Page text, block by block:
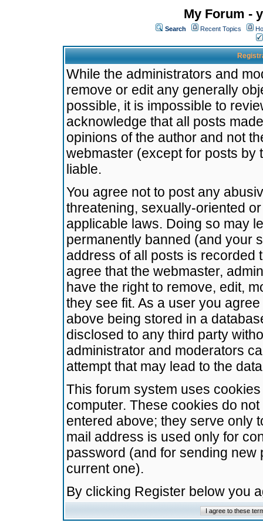
My Forum -
Search Recent Topics
While the administrators and
remove or edit any generally
possible, it is impossible to
acknowledge that all posts
opinions of the author and not
webmaster (except for posts by
liable.
You agree not to post any
threatening, sexually-oriented
applicable laws. Doing so may
permanently banned (and your
address of all posts is recorded
agree that the webmaster,
have the right to remove, edit,
they see fit. As a user you
above being stored in a
disclosed to any third party
administrator and moderators
attempt that may lead to the
This forum system uses
computer. These cookies do
entered above; they serve only
mail address is used only for
password (and for sending
current one).
By clicking Register below you